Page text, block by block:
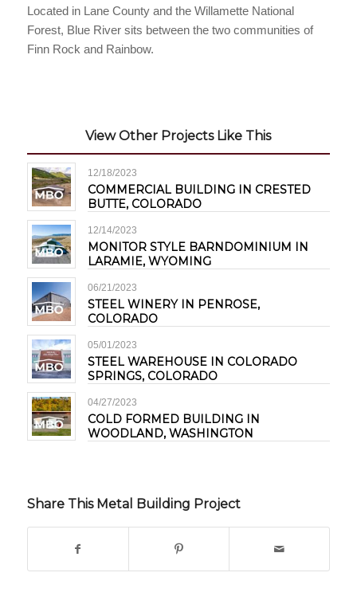
Located in Lane County and the Willamette National
Forest, Blue River sits between the two communities of
Finn Rock and Rainbow.
View Other Projects Like This
12/18/2023
COMMERCIAL BUILDING IN CRESTED
BUTTE, COLORADO
12/14/2023
MONITOR STYLE BARNDOMINIUM IN
LARAMIE, WYOMING
06/21/2023
STEEL WINERY IN PENROSE,
COLORADO
05/01/2023
STEEL WAREHOUSE IN COLORADO
SPRINGS, COLORADO
04/27/2023
COLD FORMED BUILDING IN
WOODLAND, WASHINGTON
Share This Metal Building Project